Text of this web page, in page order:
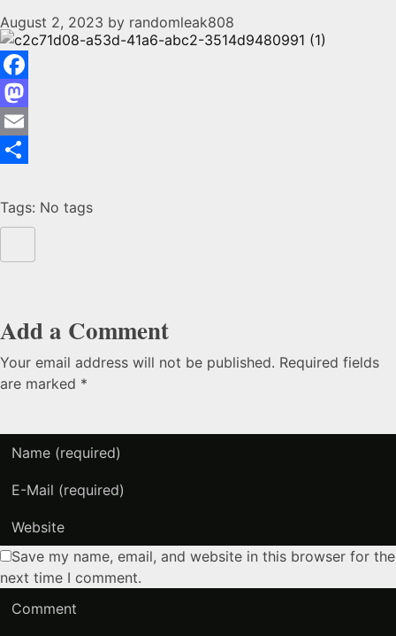
August 2, 2023 by randomleak808
The
Guide
To
Health
&
Safety
Facebook
Mastodon
Email
Tags: No tags
Add a Comment
Your email address will not be published. Required fields
are marked *
Save my name, email, and website in this browser for the
next time I comment.